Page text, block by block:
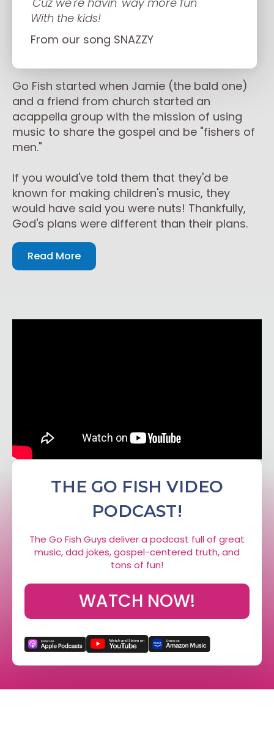
With the kids!
From our song SNAZZY
Go Fish started when Jamie (the bald one)
and a friend from church started an
acappella group with the mission of using
music to share the gospel and be "fishers of
men."
If you would've told them that they'd be
known for making children's music, they
would have said you were nuts! Thankfully,
God's plans were different than their plans.
Read More
THE GO FISH VIDEO
PODCAST!
The Go Fish Guys deliver a podcast full of great
music, dad jokes, gospel-centered truth, and
tons of fun!
WATCH NOW!